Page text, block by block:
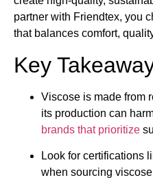
partner with Friendtex, you
that balances comfort,
Key
Viscose is made from
its production can
brands that prioritize
Look for certifications
when sourcing